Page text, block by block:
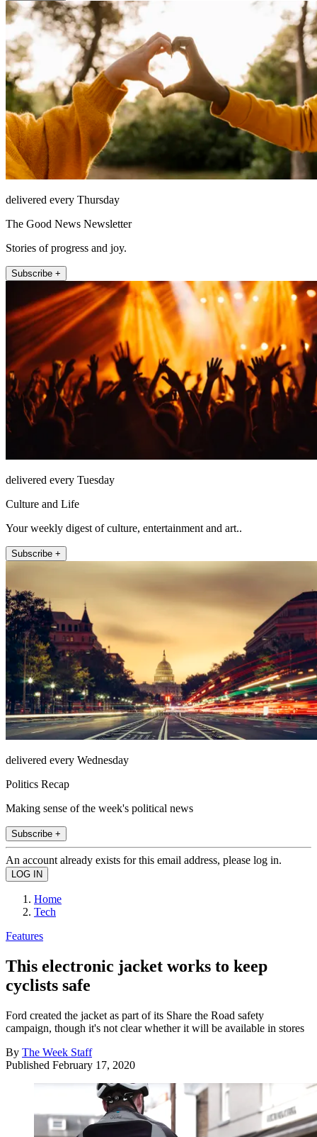
delivered every Thursday
The Good News Newsletter
Stories of progress and joy.
Subscribe +
delivered every Tuesday
Culture and Life
Your weekly digest of culture, entertainment and art..
Subscribe +
delivered every Wednesday
Politics Recap
Making sense of the week's political news
Subscribe +
An account already exists for this email address, please log in.
Home
Tech
Features
This electronic jacket works to keep
cyclists safe
Ford created the jacket as part of its Share the Road safety
campaign, though it's not clear whether it will be available in stores
By The Week Staff
Published February 17, 2020